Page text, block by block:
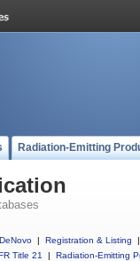
Radiation-Emitting
DeNovo | Registration & Listing
|
Title 21
| Radiation-Emitting